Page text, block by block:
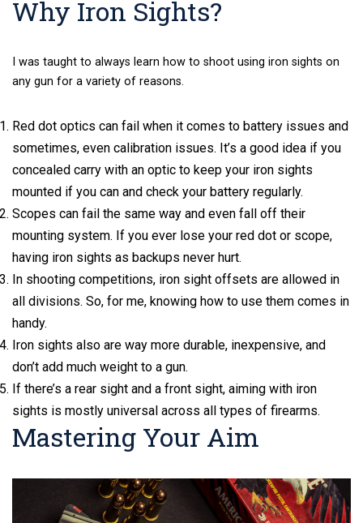
Why Iron Sights?
I was taught to always learn how to shoot using iron sights on
any gun for a variety of reasons.
Red dot optics can fail when it comes to battery issues and
sometimes, even calibration issues. It’s a good idea if you
concealed carry with an optic to keep your iron sights
mounted if you can and check your battery regularly.
Scopes can fail the same way and even fall off their
mounting system. If you ever lose your red dot or scope,
having iron sights as backups never hurt.
In shooting competitions, iron sight offsets are allowed in
all divisions. So, for me, knowing how to use them comes in
handy.
Iron sights also are way more durable, inexpensive, and
don’t add much weight to a gun.
If there’s a rear sight and a front sight, aiming with iron
sights is mostly universal across all types of firearms.
Mastering Your Aim